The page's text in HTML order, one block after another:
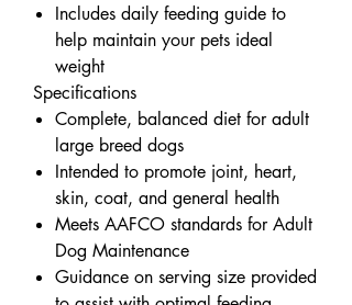
Includes daily feeding guide to
help maintain your pets ideal
weight
Specifications
Complete, balanced diet for adult
large breed dogs
Intended to promote joint, heart,
skin, coat, and general health
Meets AAFCO standards for Adult
Dog Maintenance
Guidance on serving size provided